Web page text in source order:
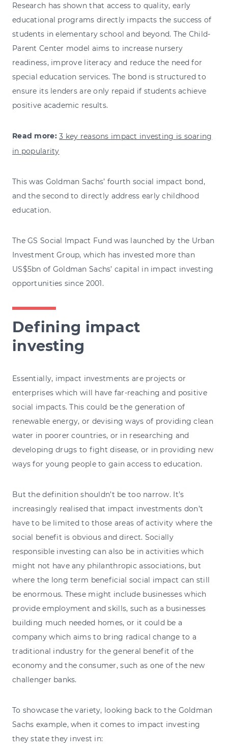
Research has shown that access to quality, early
educational programs directly impacts the success of
students in elementary school and beyond. The Child-
Parent Center model aims to increase nursery
readiness, improve literacy and reduce the need for
special education services. The bond is structured to
ensure its lenders are only repaid if students achieve
positive academic results.
Read more: 3 key reasons impact investing is soaring
in popularity
This was Goldman Sachs’ fourth social impact bond,
and the second to directly address early childhood
education.
The GS Social Impact Fund was launched by the Urban
Investment Group, which has invested more than
US$5bn of Goldman Sachs’ capital in impact investing
opportunities since 2001.
Defining impact
investing
Essentially, impact investments are projects or
enterprises which will have far-reaching and positive
social impacts. This could be the generation of
renewable energy, or devising ways of providing clean
water in poorer countries, or in researching and
developing drugs to fight disease, or in providing new
ways for young people to gain access to education.
But the definition shouldn’t be too narrow. It’s
increasingly realised that impact investments don’t
have to be limited to those areas of activity where the
social benefit is obvious and direct. Socially
responsible investing can also be in activities which
might not have any philanthropic associations, but
where the long term beneficial social impact can still
be enormous. These might include businesses which
provide employment and skills, such as a businesses
building much needed homes, or it could be a
company which aims to bring radical change to a
traditional industry for the general benefit of the
economy and the consumer, such as one of the new
challenger banks.
To showcase the variety, looking back to the Goldman
Sachs example, when it comes to impact investing
they state they invest in: